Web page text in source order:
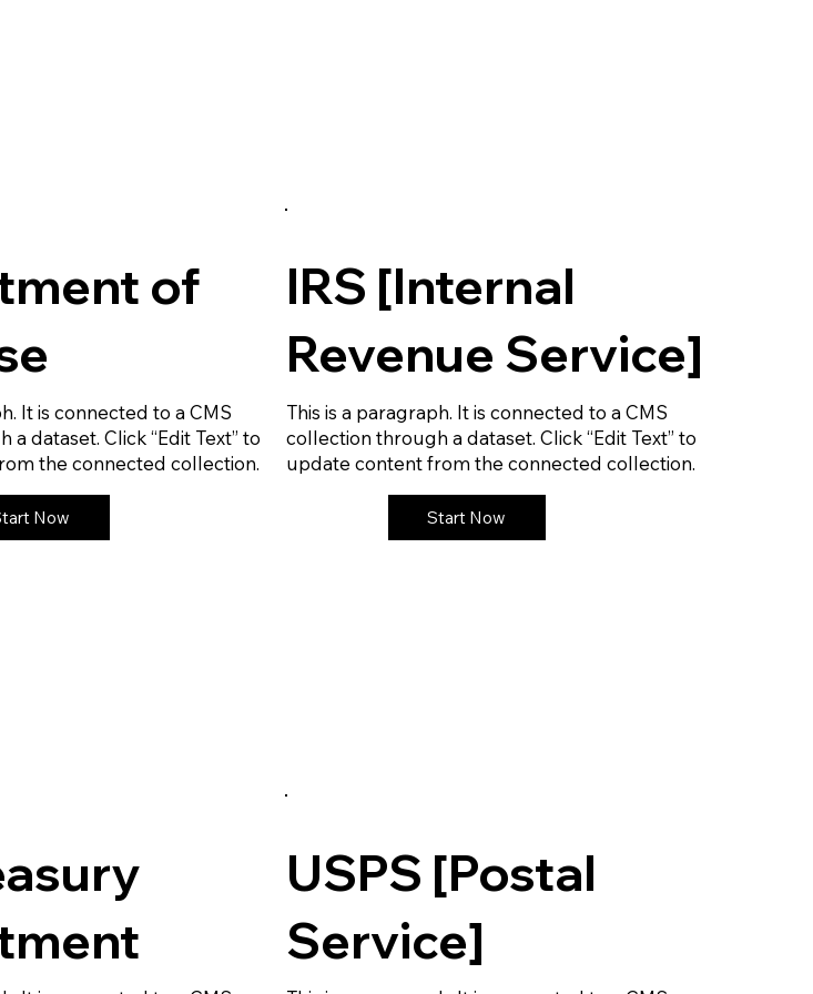
of
It is connected to a CMS
dataset. Click “Edit Text” to
the connected collection.
Now
IRS [Internal
Revenue Service]
This is a paragraph. It is connected to a CMS
collection through a dataset. Click “Edit Text” to
update content from the connected collection.
Start Now
USPS [Postal
Service]